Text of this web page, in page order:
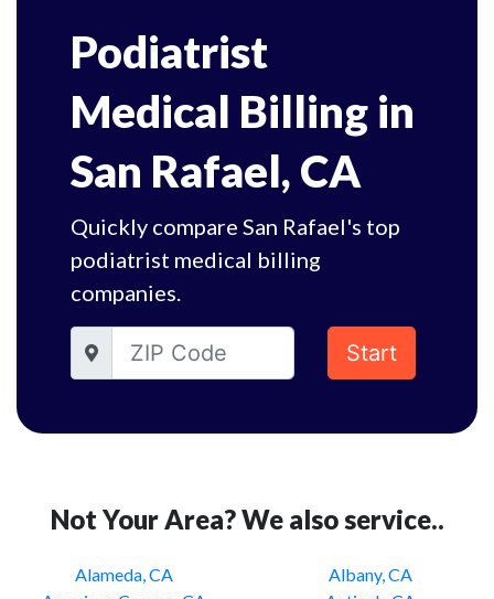
Podiatrist
Medical Billing in
San Rafael, CA
Quickly compare San Rafael's top
podiatrist medical billing
companies.
Start
Not Your Area? We also service..
Alameda, CA
Albany, CA